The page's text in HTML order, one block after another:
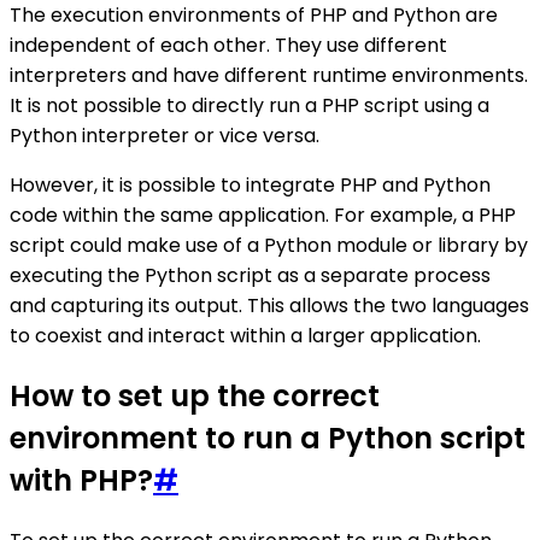
The execution environments of PHP and Python are
independent of each other. They use different
interpreters and have different runtime environments.
It is not possible to directly run a PHP script using a
Python interpreter or vice versa.
However, it is possible to integrate PHP and Python
code within the same application. For example, a PHP
script could make use of a Python module or library by
executing the Python script as a separate process
and capturing its output. This allows the two languages
to coexist and interact within a larger application.
How to set up the correct
environment to run a Python script
with PHP?#